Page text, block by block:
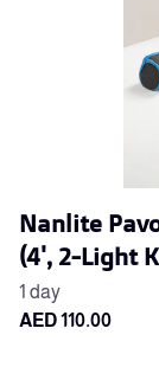
Nanlite
(4', 2-Light